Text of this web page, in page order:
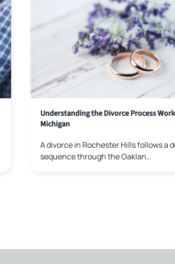
Understanding the Divorce Process
Michigan
A divorce in Rochester Hills follows a
sequence through the Oaklan…